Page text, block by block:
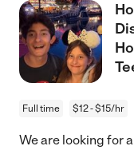
Full time $12 - $15/hr
We are looking for